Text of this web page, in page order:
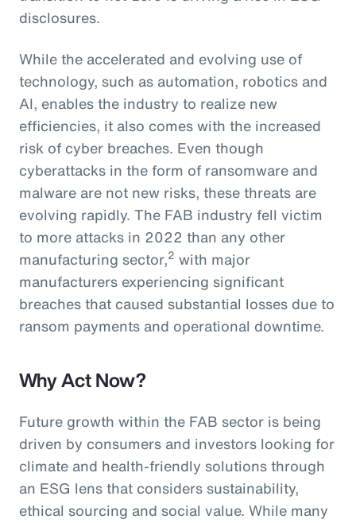
disclosures.
While the accelerated and evolving use of
technology, such as automation, robotics and
AI, enables the industry to realize new
efficiencies, it also comes with the increased
risk of cyber breaches. Even though
cyberattacks in the form of ransomware and
malware are not new risks, these threats are
evolving rapidly. The FAB industry fell victim
to more attacks in 2022 than any other
manufacturing sector,2 with major
manufacturers experiencing significant
breaches that caused substantial losses due to
ransom payments and operational downtime.
Why Act Now?
Future growth within the FAB sector is being
driven by consumers and investors looking for
climate and health-friendly solutions through
an ESG lens that considers sustainability,
ethical sourcing and social value. While many